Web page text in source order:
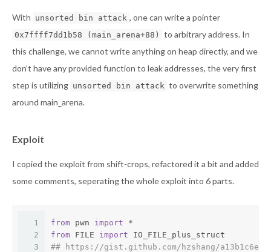
With unsorted bin attack , one can write a pointer
0x7ffff7dd1b58 (main_arena+88)
to arbitrary address. In
this challenge, we cannot write anything on heap directly, and we
don’t have any provided function to leak addresses, the very first
step is utilizing unsorted bin attack to overwrite something
around main_arena.
Exploit
I copied the exploit from shift-crops, refactored it a bit and added
some comments, seperating the whole exploit into 6 parts.
1
2
3
from pwn import *
from FILE import IO_FILE_plus_struct
## https://gist.github.com/hzshang/